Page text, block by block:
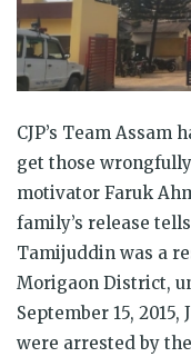
CJP’s Team
get those
motivator Faruk
family’s release
Tamijuddin was a
Morigaon District,
September 15,
were arrested by